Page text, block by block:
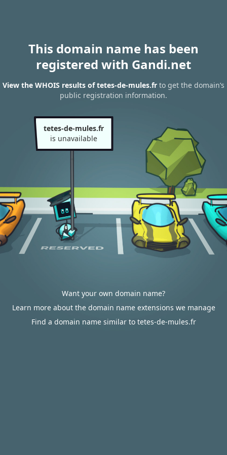
This domain name has been
registered with Gandi.net
View the WHOIS results of tetes-de-mules.fr to get the domain’s
public registration information.
tetes-de-mules.fr
is unavailable
Want your own domain name?
Learn more about the domain name extensions we manage
Find a domain name similar to tetes-de-mules.fr